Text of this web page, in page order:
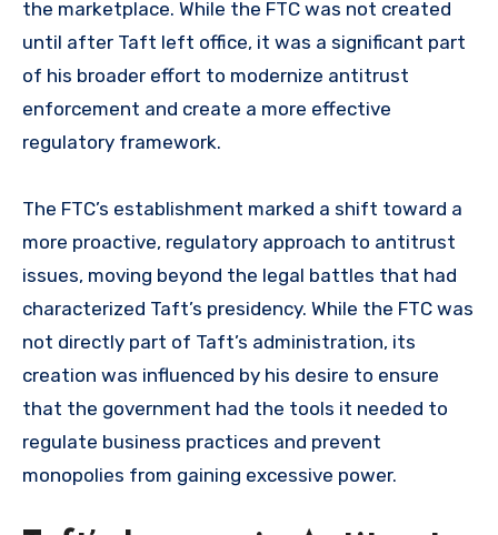
the marketplace. While the FTC was not created
until after Taft left office, it was a significant part
of his broader effort to modernize antitrust
enforcement and create a more effective
regulatory framework.
The FTC’s establishment marked a shift toward a
more proactive, regulatory approach to antitrust
issues, moving beyond the legal battles that had
characterized Taft’s presidency. While the FTC was
not directly part of Taft’s administration, its
creation was influenced by his desire to ensure
that the government had the tools it needed to
regulate business practices and prevent
monopolies from gaining excessive power.